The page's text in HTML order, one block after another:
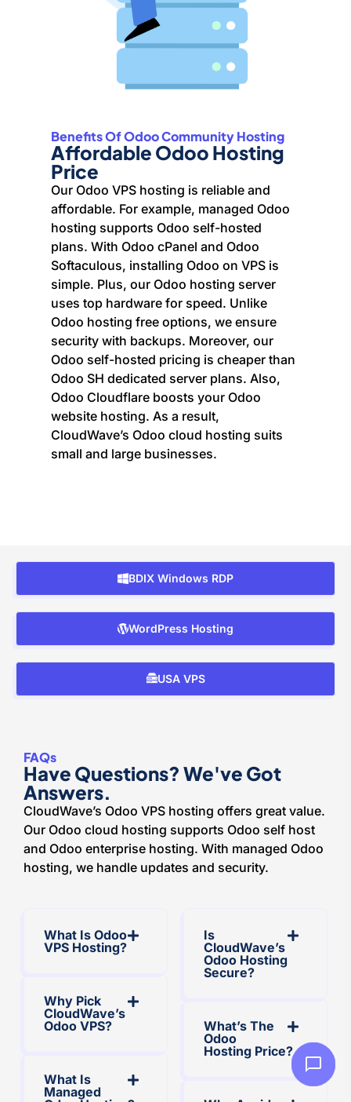
Benefits Of Odoo Community Hosting
Affordable Odoo Hosting
Price
Our Odoo VPS hosting is reliable and
affordable. For example, managed Odoo
hosting supports Odoo self-hosted
plans. With Odoo cPanel and Odoo
Softaculous, installing Odoo on VPS is
simple. Plus, our Odoo hosting server
uses top hardware for speed. Unlike
Odoo hosting free options, we ensure
security with backups. Moreover, our
Odoo self-hosted pricing is cheaper than
Odoo SH dedicated server plans. Also,
Odoo Cloudflare boosts your Odoo
website hosting. As a result,
CloudWave’s Odoo cloud hosting suits
small and large businesses.
BDIX Windows RDP
WordPress Hosting
USA VPS
FAQs
Have Questions? We've Got
Answers.
CloudWave’s Odoo VPS hosting offers great value.
Our Odoo cloud hosting supports Odoo self host
and Odoo enterprise hosting. With managed Odoo
hosting, we handle updates and security.
What Is Odoo
VPS Hosting?
Why Pick
CloudWave’s
Odoo VPS?
What Is
Managed
Is
CloudWave’s
Odoo Hosting
Secure?
What’s The
Odoo
Hosting Price?